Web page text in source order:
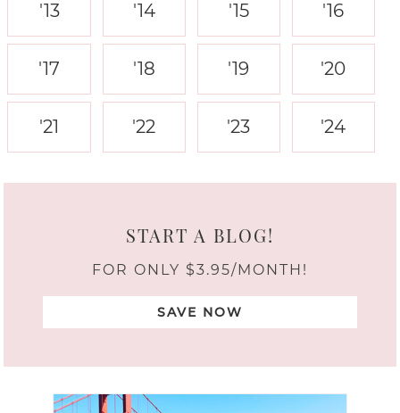
'13 '14 '15 '16
'17 '18 '19 '20
'21 '22 '23 '24
START A BLOG!
FOR ONLY $3.95/MONTH!
SAVE NOW